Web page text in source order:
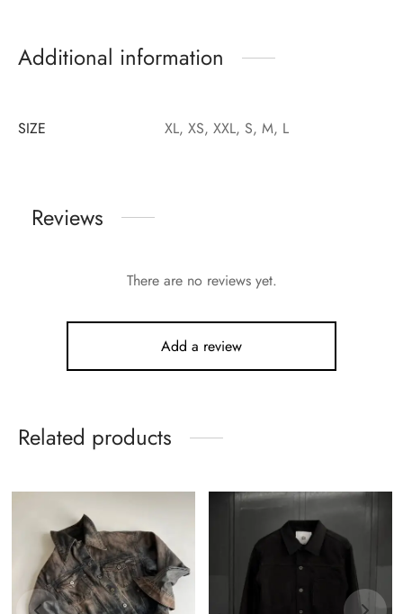
Additional information
SIZE XL, XS, XXL, S, M, L
Reviews
There are no reviews yet.
Add a review
Related products